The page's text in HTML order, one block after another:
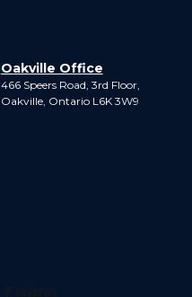
Oakville Office
466 Speers Road, 3rd Floor,
Oakville, Ontario L6K 3W9